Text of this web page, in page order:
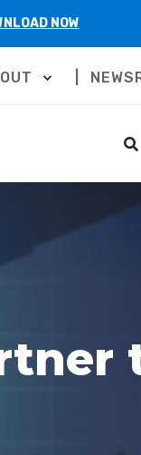
NOW